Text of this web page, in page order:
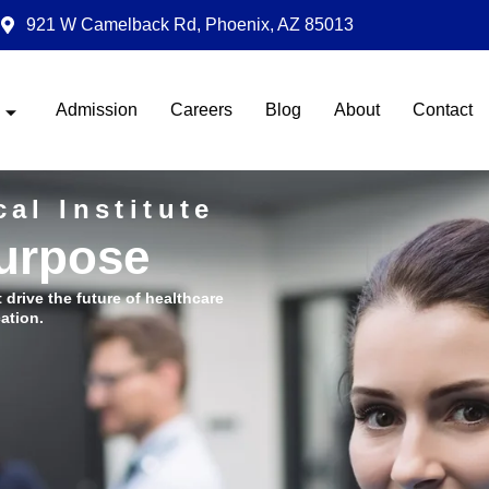
921 W Camelback Rd, Phoenix, AZ 85013
Admission Careers Blog About Contact
Institute
the future of healthcare